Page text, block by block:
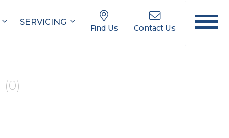
SERVICING
Find Us Contact Us
(0)